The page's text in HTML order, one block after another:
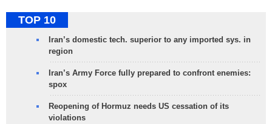
TOP 10
Iran’s domestic tech. superior to any imported sys. in
region
Iran’s Army Force fully prepared to confront enemies:
spox
Reopening of Hormuz needs US cessation of its
violations